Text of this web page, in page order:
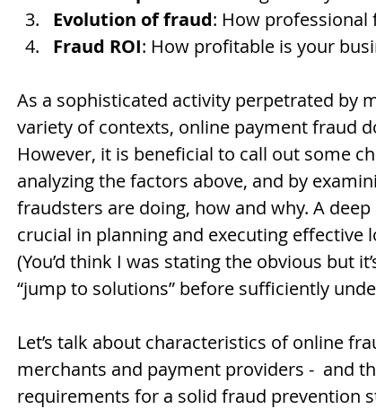
Evolution of fraud: How professional
Fraud ROI: How profitable is your
As a sophisticated activity perpetrated by
variety of contexts, online payment fraud
However, it is beneficial to call out some
analyzing the factors above, and by
fraudsters are doing, how and why. A
crucial in planning and executing effective
(You’d think I was stating the obvious but
“jump to solutions” before sufficiently
Let’s talk about characteristics of online
merchants and payment providers -  and
requirements for a solid fraud prevention